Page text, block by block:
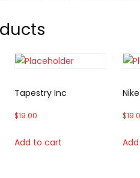
Tapestry Inc
$19.00
Add to cart
$